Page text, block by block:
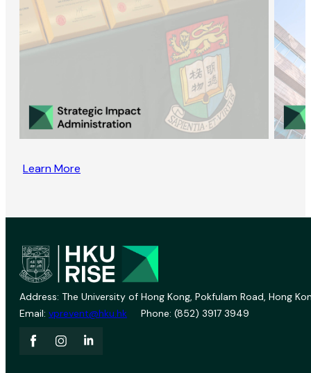
Learn More
Address: The University of Hong Kong, Pokfulam Road, Hong
Email: vprevent@hku.hk Phone: (852) 3917 3949